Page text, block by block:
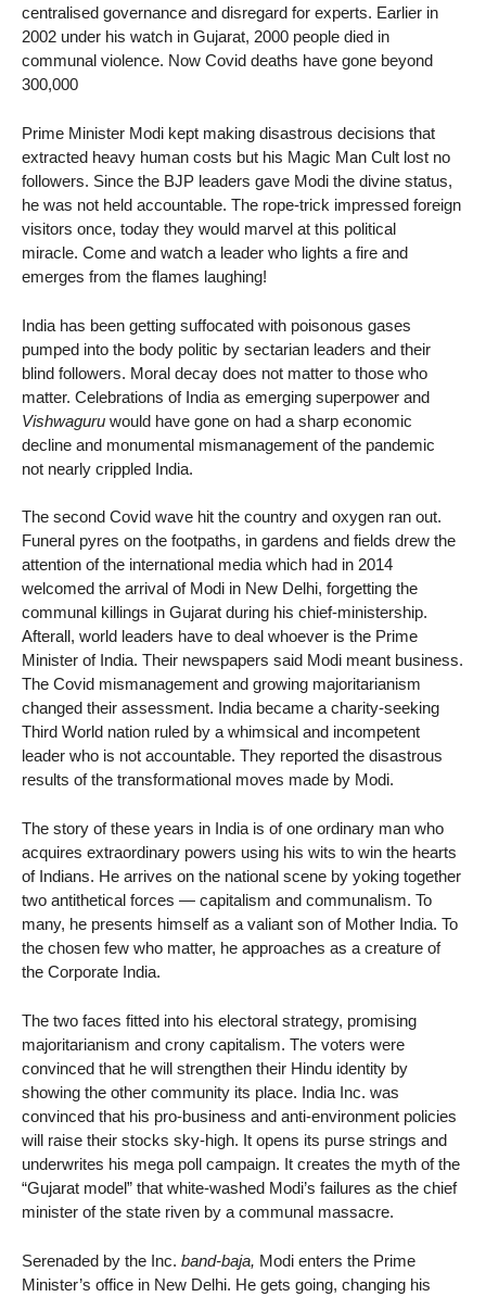
centralised governance and disregard for experts. Earlier in
2002 under his watch in Gujarat, 2000 people died in
communal violence. Now Covid deaths have gone beyond
300,000
Prime Minister Modi kept making disastrous decisions that
extracted heavy human costs but his Magic Man Cult lost no
followers. Since the BJP leaders gave Modi the divine status,
he was not held accountable. The rope-trick impressed foreign
visitors once, today they would marvel at this political
miracle. Come and watch a leader who lights a fire and
emerges from the flames laughing!
India has been getting suffocated with poisonous gases
pumped into the body politic by sectarian leaders and their
blind followers. Moral decay does not matter to those who
matter. Celebrations of India as emerging superpower and
Vishwaguru would have gone on had a sharp economic
decline and monumental mismanagement of the pandemic
not nearly crippled India.
The second Covid wave hit the country and oxygen ran out.
Funeral pyres on the footpaths, in gardens and fields drew the
attention of the international media which had in 2014
welcomed the arrival of Modi in New Delhi, forgetting the
communal killings in Gujarat during his chief-ministership.
Afterall, world leaders have to deal whoever is the Prime
Minister of India. Their newspapers said Modi meant business.
The Covid mismanagement and growing majoritarianism
changed their assessment. India became a charity-seeking
Third World nation ruled by a whimsical and incompetent
leader who is not accountable. They reported the disastrous
results of the transformational moves made by Modi.
The story of these years in India is of one ordinary man who
acquires extraordinary powers using his wits to win the hearts
of Indians. He arrives on the national scene by yoking together
two antithetical forces — capitalism and communalism. To
many, he presents himself as a valiant son of Mother India. To
the chosen few who matter, he approaches as a creature of
the Corporate India.
The two faces fitted into his electoral strategy, promising
majoritarianism and crony capitalism. The voters were
convinced that he will strengthen their Hindu identity by
showing the other community its place. India Inc. was
convinced that his pro-business and anti-environment policies
will raise their stocks sky-high. It opens its purse strings and
underwrites his mega poll campaign. It creates the myth of the
“Gujarat model” that white-washed Modi’s failures as the chief
minister of the state riven by a communal massacre.
Serenaded by the Inc. band-baja, Modi enters the Prime
Minister’s office in New Delhi. He gets going, changing his